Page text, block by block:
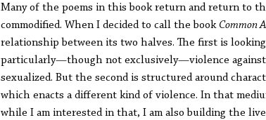
Many of the poems in this book return and return to
commodified. When I decided to call the book Common
relationship between its two halves. The first is
particularly—though not exclusively—violence
sexualized. But the second is structured around
which enacts a different kind of violence. In that
while I am interested in that, I am also building the